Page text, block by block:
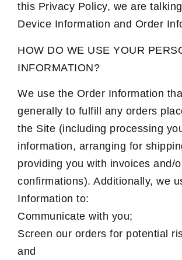
this Privacy Policy, we are
Device Information and Order
HOW DO WE USE YOUR
INFORMATION?
We use the Order Information
generally to fulfill any orders
the Site (including processing
information, arranging for
providing you with invoices and/
confirmations). Additionally, we
Information to:
Communicate with you;
Screen our orders for potential
and